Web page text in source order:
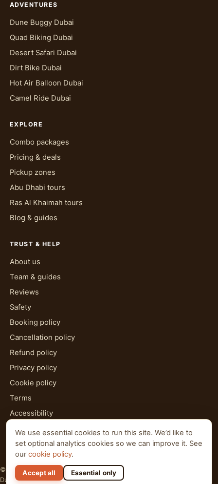
ADVENTURES
Dune Buggy Dubai
Quad Biking Dubai
Desert Safari Dubai
Dirt Bike Dubai
Hot Air Balloon Dubai
Camel Ride Dubai
EXPLORE
Combo packages
Pricing & deals
Pickup zones
Abu Dhabi tours
Ras Al Khaimah tours
Blog & guides
TRUST & HELP
About us
Team & guides
Reviews
Safety
Booking policy
Cancellation policy
Refund policy
Privacy policy
Cookie policy
Terms
Accessibility
HTML sitemap
© 2026 Al Qudra Tours. All rights reserved.
Dubai · Abu Dhabi · Ras Al Khaimah
We use essential cookies to run this site. We’d like to
set optional analytics cookies so we can improve it. See
ourcookie policy.
Accept all Essential only